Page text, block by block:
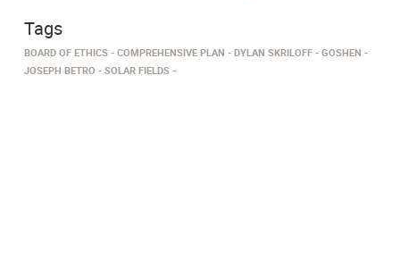
Tags
BOARD OF ETHICS COMPREHENSIVE PLAN DYLAN SKRILOFF
GOSHEN
JOSEPH BETRO
SOLAR FIELDS